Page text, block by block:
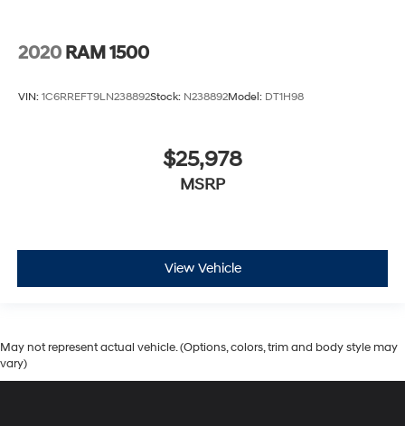
2020 RAM 1500
VIN: 1C6RREFT9LN238892Stock: N238892Model: DT1H98
$25,978
MSRP
View Vehicle
May not represent actual vehicle. (Options, colors, trim and body style may
vary)